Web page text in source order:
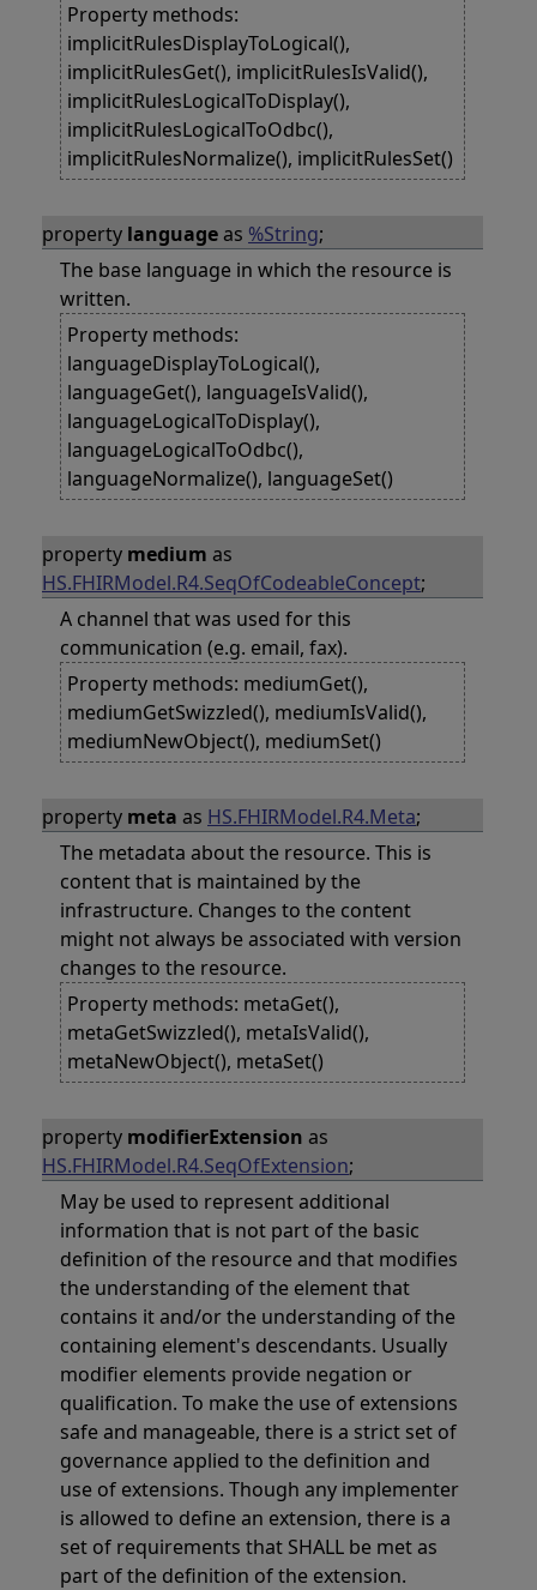
Property methods:
implicitRulesDisplayToLogical(),
implicitRulesGet(), implicitRulesIsValid(),
implicitRulesLogicalToDisplay(),
implicitRulesLogicalToOdbc(),
implicitRulesNormalize(), implicitRulesSet()
property languageas %String;
The base language in which the resource is
written.
Property methods:
languageDisplayToLogical(),
languageGet(), languageIsValid(),
languageLogicalToDisplay(),
languageLogicalToOdbc(),
languageNormalize(), languageSet()
property medium as
HS.FHIRModel.R4.SeqOfCodeableConcept;
A channel that was used for this
communication (e.g. email, fax).
Property methods: mediumGet(),
mediumGetSwizzled(), mediumIsValid(),
mediumNewObject(), mediumSet()
property meta as HS.FHIRModel.R4.Meta;
The metadata about the resource. This is
content that is maintained by the
infrastructure. Changes to the content
might not always be associated with version
changes to the resource.
Property methods: metaGet(),
metaGetSwizzled(), metaIsValid(),
metaNewObject(), metaSet()
property modifierExtension as
HS.FHIRModel.R4.SeqOfExtension;
May be used to represent additional
information that is not part of the basic
definition of the resource and that modifies
the understanding of the element that
contains it and/or the understanding of the
containing element's descendants. Usually
modifier elements provide negation or
qualification. To make the use of extensions
safe and manageable, there is a strict set of
governance applied to the definition and
use of extensions. Though any implementer
is allowed to define an extension, there is a
set of requirements that SHALL be met as
part of the definition of the extension.